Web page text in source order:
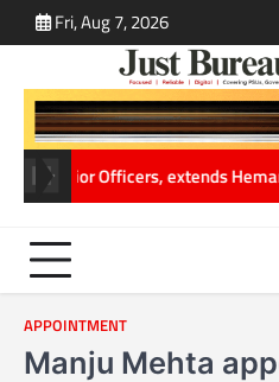
to
Fri, Aug 7, 2026
Officers, extends Hemang
APPOINTMENT
Manju Mehta